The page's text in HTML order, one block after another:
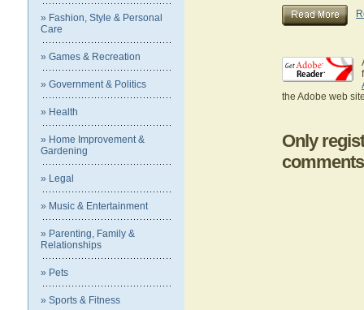
» Fashion, Style & Personal
Care
» Games & Recreation
» Government & Politics
» Health
» Home Improvement &
Gardening
» Legal
» Music & Entertainment
» Parenting, Family &
Relationships
» Pets
» Sports & Fitness
the Adobe web
Only
comments